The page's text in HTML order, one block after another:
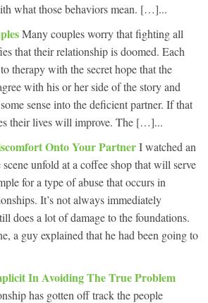
what those behaviors mean. […]...
Many couples worry that fighting all
that their relationship is doomed. Each
therapy with the secret hope that the
with his or her side of the story and
sense into the deficient partner. If that
their lives will improve. The […]...
Onto Your PartnerI watched an
unfold at a coffee shop that will serve
for a type of abuse that occurs in
It’s not always immediately
does a lot of damage to the foundations.
a guy explained that he had been going to
In Avoiding The True Problem
has gotten off track the people